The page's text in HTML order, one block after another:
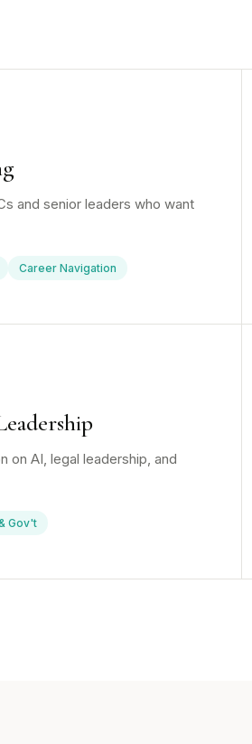
and senior leaders who want
Career Navigation
on AI, legal leadership, and
Gov't